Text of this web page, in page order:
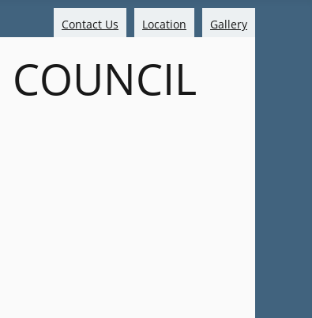
Contact Us Location Gallery
COUNCIL